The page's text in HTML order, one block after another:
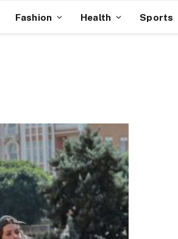
Fashion Health Sports